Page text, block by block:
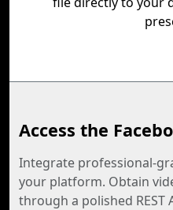
Access the
Integrate professional-
your platform. Obtain
through a polished